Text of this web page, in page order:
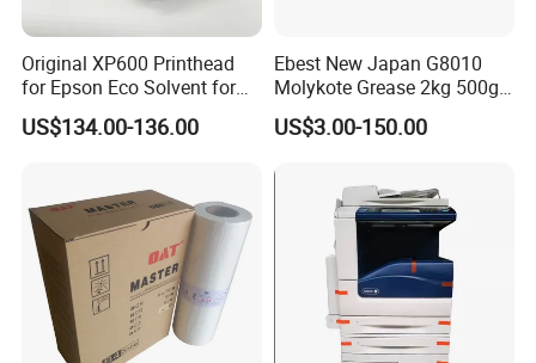
Original XP600 Printhead
for Epson Eco Solvent for
UV Printer
US$134.00-136.00
Ebest New Japan G8010
Molykote Grease 2kg 500g
20g High Speed for HPS
4250 5200 4015 4014 5025
US$3.00-150.00